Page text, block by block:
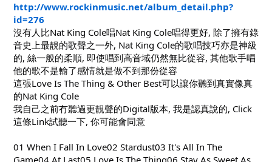
http://www.rockinmusic.net/album_detail.php?
id=276
沒有人比Nat King Cole唱Nat King Cole唱得更好, 除了擁有錄
音史上最靚的歌聲之一外, Nat King Cole的歌唱技巧亦是神級
的, 絲一般的柔順, 即使唱到高音域仍然無比從容, 其他歌手唱
他的歌不是輸了感情就是做不到那份從容
這張Love Is The Thing & Other Best可以讓你聽到真實像真
的Nat King Cole
我自己之前冇聽過更靚聲的Digital版本, 我是認真說的, Click
這條Link試聽一下, 你可能會同意
01 When I Fall In Love02 Stardust03 It's All In The
Game04 At Last05 Love Is The Thing06 Stay As Sweet As